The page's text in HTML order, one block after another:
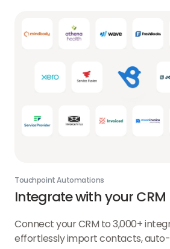
Touchpoint Automations
Integrate with your CRM
Connect your CRM to 3,000+
effortlessly import contacts,